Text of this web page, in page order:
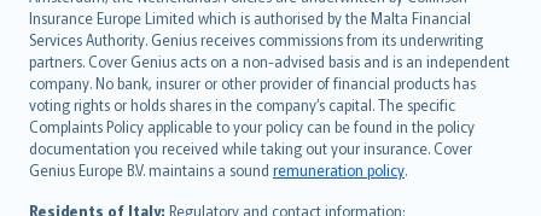
Insurance Europe Limited which is authorised by the Malta Financial
Services Authority. Genius receives commissions from its underwriting
partners. Cover Genius acts on a non-advised basis and is an independent
company. No bank, insurer or other provider of financial products has
voting rights or holds shares in the company’s capital. The specific
Complaints Policy applicable to your policy can be found in the policy
documentation you received while taking out your insurance. Cover
Genius Europe B.V. maintains a sound remuneration policy.
Residents of Italy: Regulatory and contact information:
Nederlands
español
italiano
简体中文
繁體中文
Português
polski
עברית